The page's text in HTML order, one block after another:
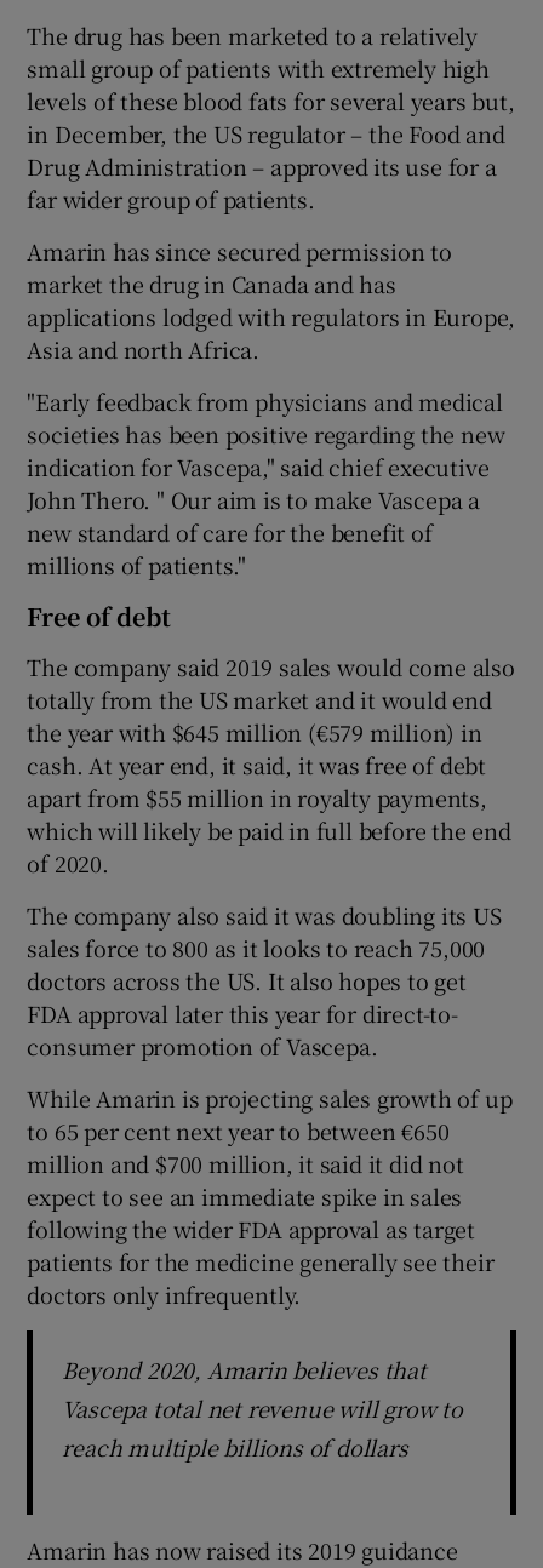
Show Sponsored sub sections
The drug has been marketed to a relatively
small group of patients with extremely high
levels of these blood fats for several years but,
in December, the US regulator – the Food and
Drug Administration – approved its use for a
far wider group of patients.
Amarin has since secured permission to
market the drug in Canada and has
applications lodged with regulators in Europe,
Asia and north Africa.
"Early feedback from physicians and medical
societies has been positive regarding the new
indication for Vascepa," said chief executive
John Thero. " Our aim is to make Vascepa a
new standard of care for the benefit of
millions of patients."
Free of debt
The company said 2019 sales would come also
totally from the US market and it would end
the year with $645 million (€579 million) in
cash. At year end, it said, it was free of debt
apart from $55 million in royalty payments,
which will likely be paid in full before the end
of 2020.
The company also said it was doubling its US
sales force to 800 as it looks to reach 75,000
doctors across the US. It also hopes to get
FDA approval later this year for direct-to-
consumer promotion of Vascepa.
While Amarin is projecting sales growth of up
to 65 per cent next year to between €650
million and $700 million, it said it did not
expect to see an immediate spike in sales
following the wider FDA approval as target
patients for the medicine generally see their
doctors only infrequently.
Beyond 2020, Amarin believes that
Vascepa total net revenue will grow to
reach multiple billions of dollars
Amarin has now raised its 2019 guidance